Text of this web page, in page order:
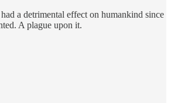
a detrimental effect on humankind since
A plague upon it.